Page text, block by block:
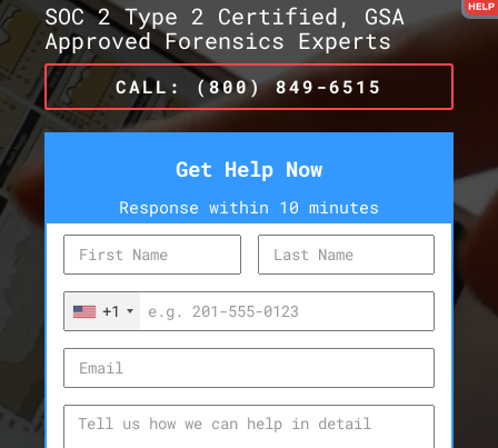
SOC 2 Type 2 Certified, GSA
Approved Forensics Experts
CALL: (800) 849-6515
Get Help Now
Response within 10 minutes
+1